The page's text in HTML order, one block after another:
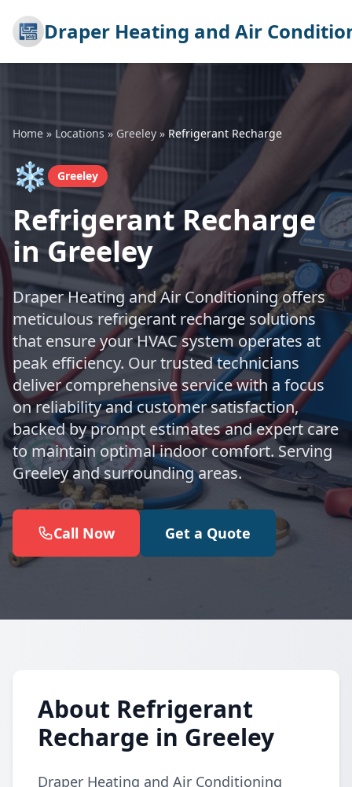
Draper Heating and Air
Home » Locations» Greeley » Refrigerant Recharge
❄️ Greeley
Refrigerant Recharge
in Greeley
Draper Heating and Air Conditioning offers
meticulous refrigerant recharge solutions
that ensure your HVAC system operates at
peak efficiency. Our trusted technicians
deliver comprehensive service with a focus
on reliability and customer satisfaction,
backed by prompt estimates and expert care
to maintain optimal indoor comfort. Serving
Greeley and surrounding areas.
Call Now Get a Quote
About Refrigerant
Recharge in Greeley
Draper Heating and Air Conditioning